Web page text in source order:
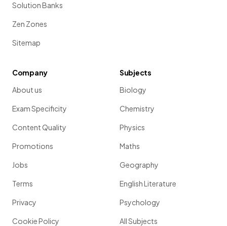
Solution Banks
Zen Zones
Sitemap
Company
About us
Exam Specificity
Content Quality
Promotions
Jobs
Terms
Privacy
Cookie Policy
Subjects
Biology
Chemistry
Physics
Maths
Geography
English Literature
Psychology
All Subjects